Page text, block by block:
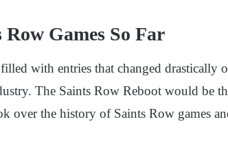
Games So Far
with entries that changed drastically
The Saints Row Reboot would be
over the history of Saints Row games